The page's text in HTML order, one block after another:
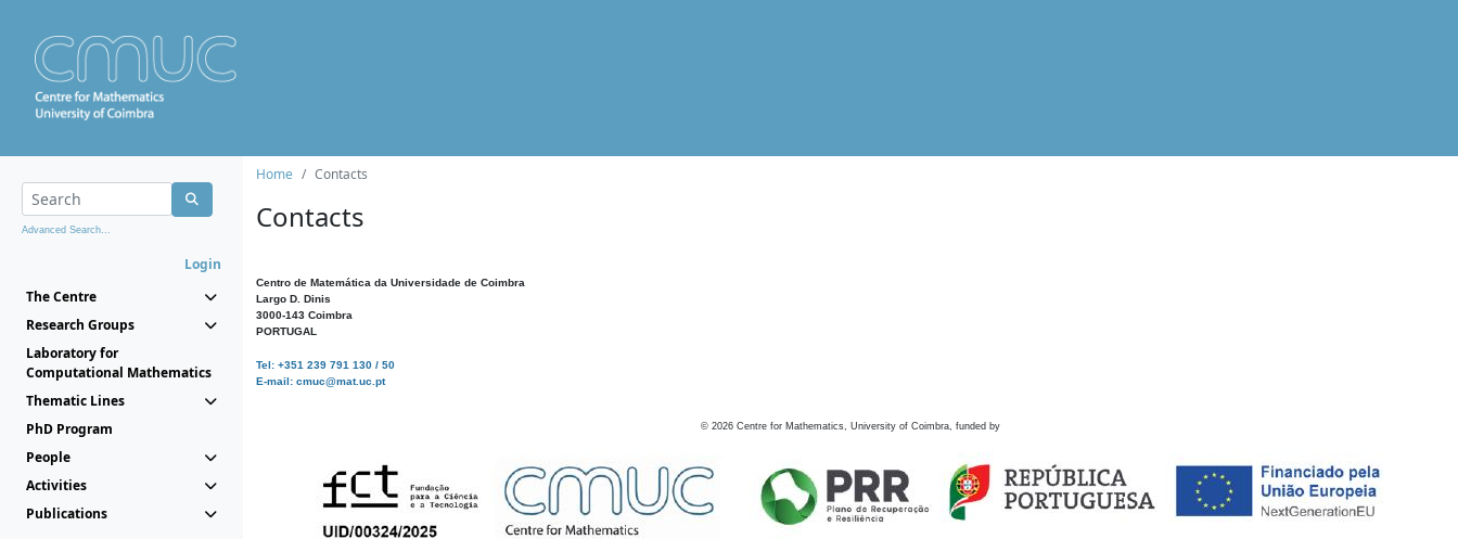
Advanced Search...
Login
The Centre
Research Groups
Laboratory for
Computational Mathematics
Thematic Lines
PhD Program
People
Activities
Publications
Home Contacts
Contacts
Centro de Matemática da Universidade de Coimbra
Largo D. Dinis
3000-143 Coimbra
PORTUGAL
Tel: +351 239 791 130 / 50
E-mail: cmuc@mat.uc.pt
© 2026 Centre for Mathematics, University of Coimbra, funded by